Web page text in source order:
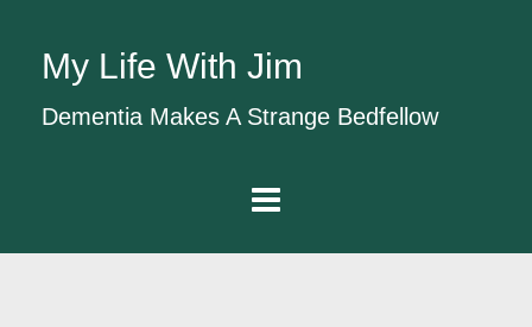
My Life With Jim
Dementia Makes A Strange Bedfellow